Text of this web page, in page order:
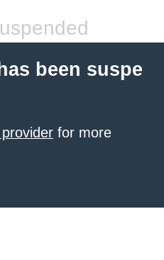
been suspe
for more